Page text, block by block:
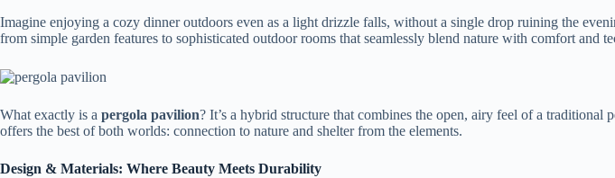
Imagine enjoying a cozy dinner outdoors even as a light drizzle falls, without a single drop ruining the
from simple garden features to sophisticated outdoor rooms that seamlessly blend nature with comfort and
What exactly is a ​ ​pergola pavilion​​? It’s a hybrid structure that combines the open, airy feel of a traditional
offers the best of both worlds: connection to nature and shelter from the elements.
​Design & Materials: Where Beauty Meets Durability​